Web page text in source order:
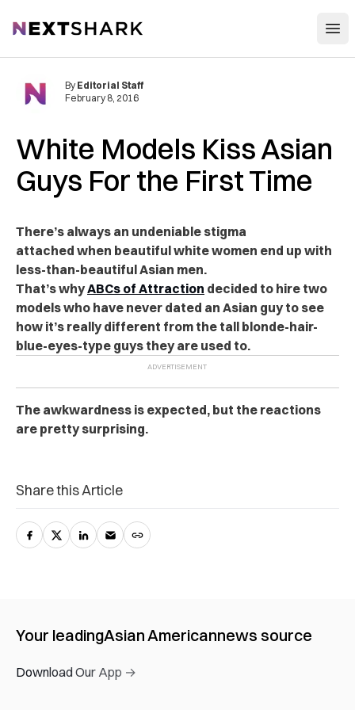
NextShark
White Models Kiss Asian
Guys For the First Time
By Editorial Staff
February 8, 2016
There’s always an undeniable stigma
attached when beautiful white women end up with
less-than-beautiful Asian men.
That’s whyABCs of Attraction decided to hire two
models who have never dated an Asian guy to see
how it’s really different from the tall blonde-hair-
blue-eyes-type guys they are used to.
The awkwardness is expected, but the reactions
are pretty surprising.
Share this Article
Your leadingAsian Americannews source
Download Our App →